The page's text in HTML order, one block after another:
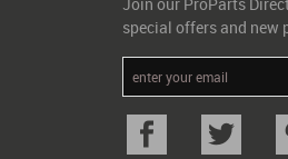
special offers and new